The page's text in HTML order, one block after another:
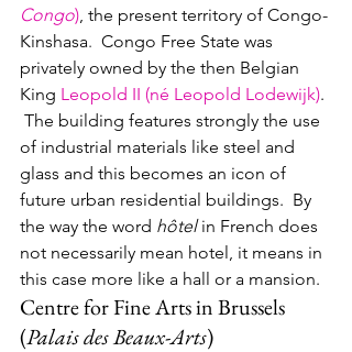
Congo) , the present territory of Congo-
Kinshasa. Congo Free State was
privately owned by the then Belgian
King Leopold II (né Leopold Lodewijk).
The building features strongly the use
of industrial materials like steel and
glass and this becomes an icon of
future urban residential buildings.  By
the way the word hôtel in French does
not necessarily mean hotel, it means in
this case more like a hall or a mansion.
Centre for Fine Arts in Brussels
(Palais des Beaux-Arts)